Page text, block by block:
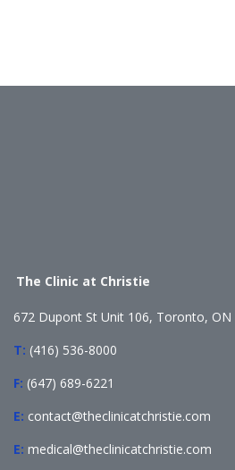
The Clinic at Christie
672 Dupont St Unit 106, Toronto, ON
T: (416) 536-8000
F: (647) 689-6221
E: contact@theclinicatchristie.com
E: medical@theclinicatchristie.com